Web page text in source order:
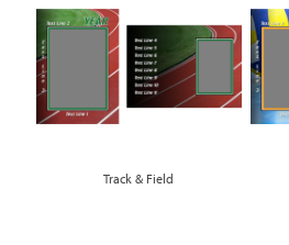
Track & Field